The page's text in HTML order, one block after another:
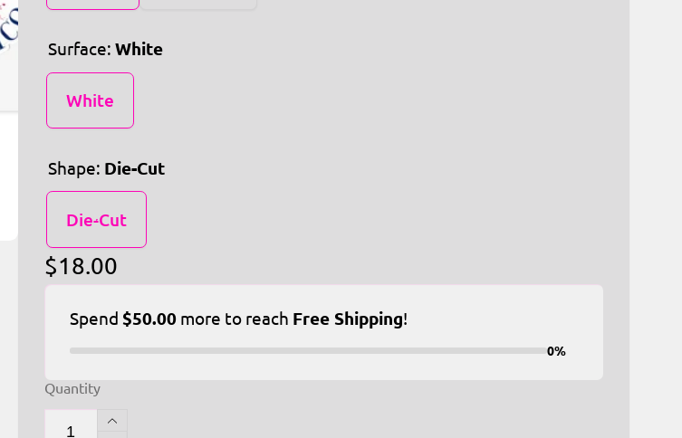
Surface:White
White
Shape: Die-Cut
Die-Cut
Regular
$18.00
Spend$50.00 more to reach Free Shipping!
0%
Quantity
Increase